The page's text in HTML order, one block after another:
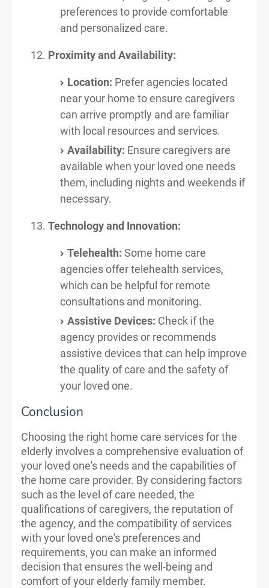
preferences to provide comfortable
and personalized care.
Proximity and Availability:
Location: Prefer agencies located
near your home to ensure caregivers
can arrive promptly and are familiar
with local resources and services.
Availability: Ensure caregivers are
available when your loved one needs
them, including nights and weekends if
necessary.
Technology and Innovation:
Telehealth: Some home care
agencies offer telehealth services,
which can be helpful for remote
consultations and monitoring.
Assistive Devices: Check if the
agency provides or recommends
assistive devices that can help improve
the quality of care and the safety of
your loved one.
Conclusion
Choosing the right home care services for the
elderly involves a comprehensive evaluation of
your loved one's needs and the capabilities of
the home care provider. By considering factors
such as the level of care needed, the
qualifications of caregivers, the reputation of
the agency, and the compatibility of services
with your loved one's preferences and
requirements, you can make an informed
decision that ensures the well-being and
comfort of your elderly family member.